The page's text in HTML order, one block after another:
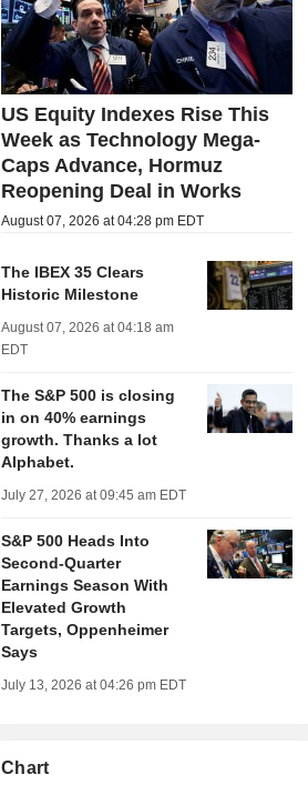
US Equity Indexes Rise This
Week as Technology Mega-
Caps Advance, Hormuz
Reopening Deal in Works
August 07, 2026 at 04:28 pm EDT
The IBEX 35 Clears
Historic Milestone
August 07, 2026 at 04:18 am
EDT
The S&P 500 is closing
in on 40% earnings
growth. Thanks a lot
Alphabet.
July 27, 2026 at 09:45 am EDT
S&P 500 Heads Into
Second-Quarter
Earnings Season With
Elevated Growth
Targets, Oppenheimer
Says
July 13, 2026 at 04:26 pm EDT
Chart